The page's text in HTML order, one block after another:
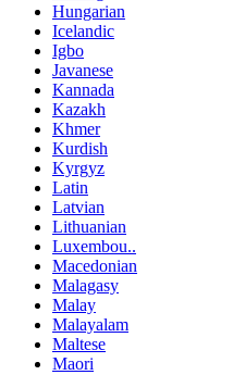
Hungarian
Icelandic
Igbo
Javanese
Kannada
Kazakh
Khmer
Kurdish
Kyrgyz
Latin
Latvian
Lithuanian
Luxembou..
Macedonian
Malagasy
Malay
Malayalam
Maltese
Maori